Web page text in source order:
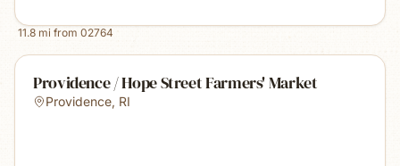
11.8 mi from 02764
Providence / Hope Street Farmers' Market
Providence, RI